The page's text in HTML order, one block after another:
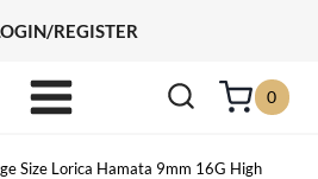
REGISTER
0
Size Lorica Hamata 9mm 16G High